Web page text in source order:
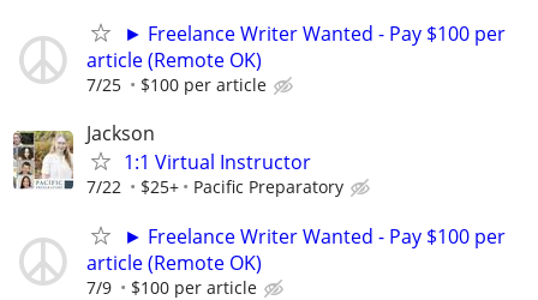
► Freelance Writer Wanted - Pay $100 per
article (Remote OK)
7/25 $100 per article
Jackson
1:1 Virtual Instructor
7/22 $25+ Pacific Preparatory
► Freelance Writer Wanted - Pay $100 per
article (Remote OK)
7/9 $100 per article